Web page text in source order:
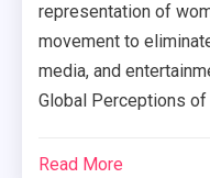
representation of
movement to
media, and
Global Perceptions of
Read More